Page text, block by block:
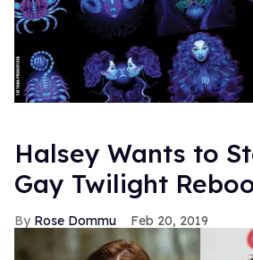
Halsey Wants to
Gay Twilight
Rose Dommu Feb 20, 2019